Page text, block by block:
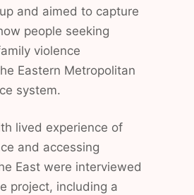
and aimed to capture
people seeking
violence
Eastern Metropolitan
system.
lived experience of
and accessing
East were interviewed
project, including a